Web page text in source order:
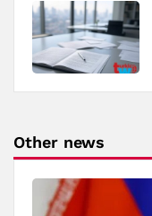
Other news